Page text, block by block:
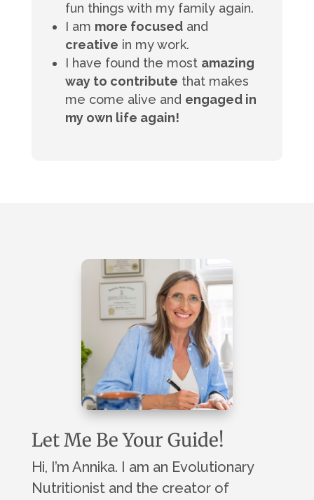
fun things with my family again.
I am more focusedand
creative in my work.
I have found the most amazing
way to contribute that makes
me come alive and engaged in
my own life again!
Let Me Be Your Guide!
Hi, I’m Annika. I am an Evolutionary
Nutritionist and the creator of